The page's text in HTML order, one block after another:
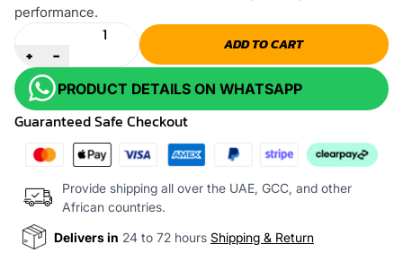
performance.
+
-
ADD TO CART
PRODUCT DETAILS ON WHATSAPP
Guaranteed Safe Checkout
Provide shipping all over the UAE, GCC, and other
African countries.
Delivers in 24 to 72 hours Shipping & Return